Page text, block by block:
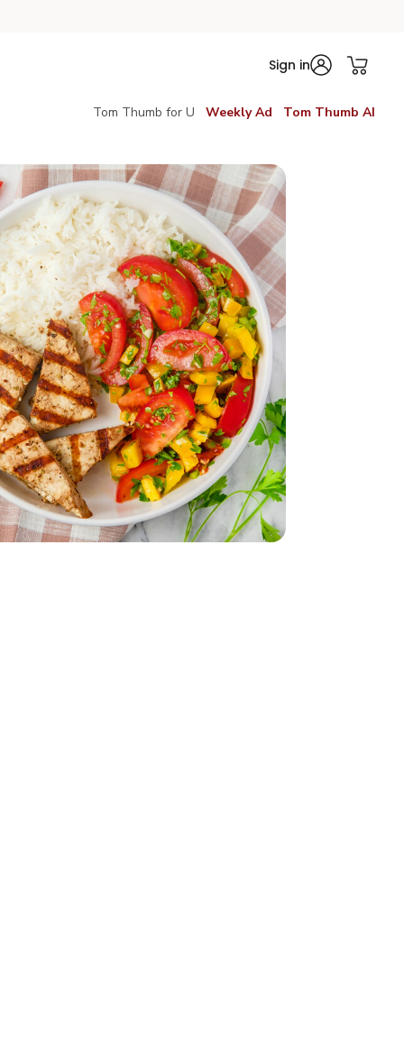
Sign in
Tom Thumb for U Weekly Ad Tom Thumb AI
- 32 Oz
14 Oz
- 1 Bunch